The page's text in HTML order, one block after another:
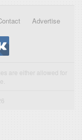
Advertise
are either allowed for